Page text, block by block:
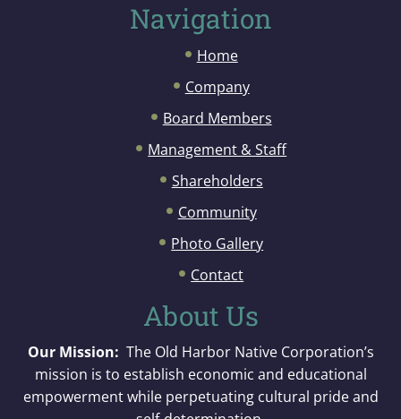
Navigation
Home
Company
Board Members
Management & Staff
Shareholders
Community
Photo Gallery
Contact
About Us
Our Mission: The Old Harbor Native Corporation’s
mission is to establish economic and educational
empowerment while perpetuating cultural pride and